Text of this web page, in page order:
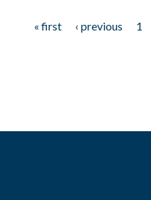
« first ‹ previous 1